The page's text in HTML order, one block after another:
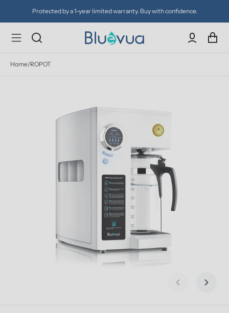
Try it for 30 days. Don't love it? Get a full refund.
Home/ROPOT
Previous slide
Next